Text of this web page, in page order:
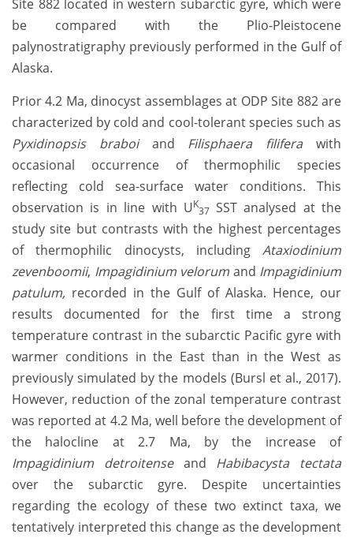
Site 882 located in western subarctic gyre, which were
be compared with the Plio-Pleistocene
palynostratigraphy previously performed in the Gulf of
Alaska.
Prior 4.2 Ma, dinocyst assemblages at ODP Site 882 are
characterized by cold and cool-tolerant species such as
Pyxidinopsis braboiand Filisphaera filiferawith
occasional occurrence of thermophilic species
reflecting cold sea-surface water conditions. This
observation is in line with UK
37 SST analysed at the
study site but contrasts with the highest percentages
of thermophilic dinocysts, including Ataxiodinium
zevenboomii, Impagidinium velorum and Impagidinium
patulum, recorded in the Gulf of Alaska. Hence, our
results documented for the first time a strong
temperature contrast in the subarctic Pacific gyre with
warmer conditions in the East than in the West as
previously simulated by the models (Bursl et al., 2017).
However, reduction of the zonal temperature contrast
was reported at 4.2 Ma, well before the development of
the halocline at 2.7 Ma, by the increase of
Impagidinium detroitenseand Habibacysta tectata
over the subarctic gyre. Despite uncertainties
regarding the ecology of these two extinct taxa, we
tentatively interpreted this change as the development